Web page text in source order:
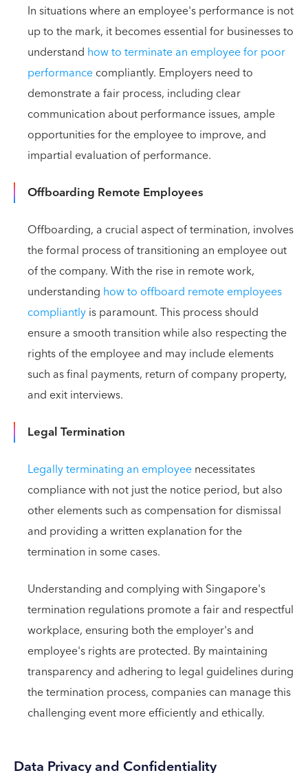
In situations where an employee's performance is not
up to the mark, it becomes essential for businesses to
understand how to terminate an employee for poor
performancecompliantly. Employers need to
demonstrate a fair process, including clear
communication about performance issues, ample
opportunities for the employee to improve, and
impartial evaluation of performance.
Offboarding Remote Employees
Offboarding, a crucial aspect of termination, involves
the formal process of transitioning an employee out
of the company. With the rise in remote work,
understanding how to offboard remote employees
compliantlyis paramount. This process should
ensure a smooth transition while also respecting the
rights of the employee and may include elements
such as final payments, return of company property,
and exit interviews.
Legal Termination
Legally terminating an employeenecessitates
compliance with not just the notice period, but also
other elements such as compensation for dismissal
and providing a written explanation for the
termination in some cases.
Understanding and complying with Singapore's
termination regulations promote a fair and respectful
workplace, ensuring both the employer's and
employee's rights are protected. By maintaining
transparency and adhering to legal guidelines during
the termination process, companies can manage this
challenging event more efficiently and ethically.
Data Privacy and Confidentiality